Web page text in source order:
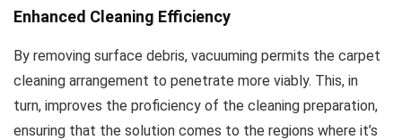
Enhanced Cleaning Efficiency
By removing surface debris, vacuuming permits the carpet
cleaning arrangement to penetrate more viably. This, in
turn, improves the proficiency of the cleaning preparation,
ensuring that the solution comes to the regions where it’s